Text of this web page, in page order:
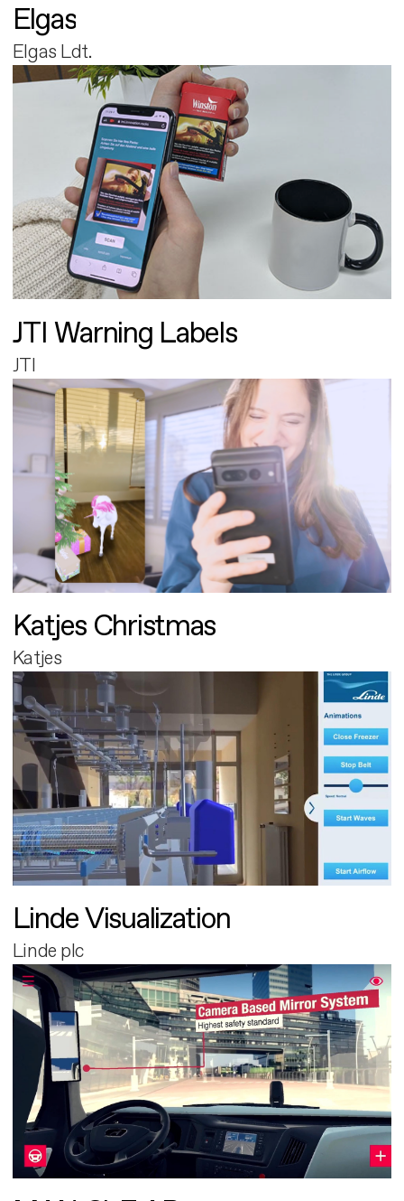
Elgas
Elgas Ldt.
JTI Warning Labels
JTI
Katjes Christmas
Katjes
Linde Visualization
Linde plc